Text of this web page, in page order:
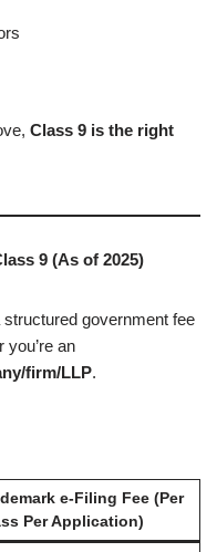
Class 9 is the right
9 (As of 2025)
government fee
you’re an
firm/LLP.
e-Filing Fee (Per
Per Application)